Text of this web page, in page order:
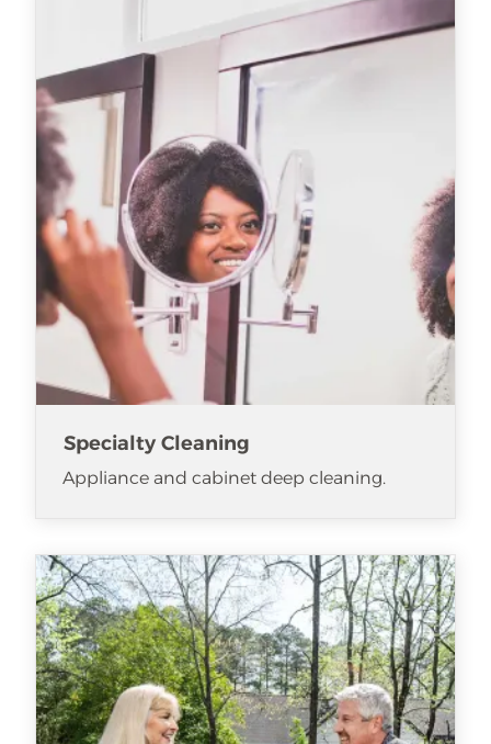
Specialty Cleaning
Appliance and cabinet deep cleaning.